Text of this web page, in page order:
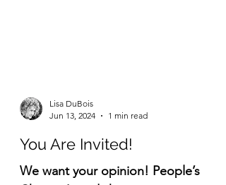
Lisa DuBois
Jun 13, 2024
1 min read